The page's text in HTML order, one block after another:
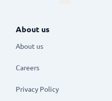
About us
About us
Careers
Privacy Policy